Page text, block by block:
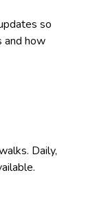
so
and how
Daily,